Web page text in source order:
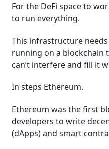
For the DeFi space to
to run everything.
This infrastructure
running on a blockchain
can’t interfere and fill it
In steps Ethereum.
Ethereum was the first
developers to write
(dApps) and smart